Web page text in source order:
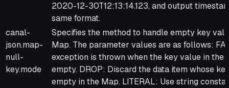
2020-12-30T12:13:14.123, and output
same format.
canal-
json.map-
null-
key.mode
Specifies the method to handle empty key
Map. The parameter values are as follows:
exception is thrown when the key value in the
empty. DROP: Discard the data item whose
empty in the Map. LITERAL: Use string